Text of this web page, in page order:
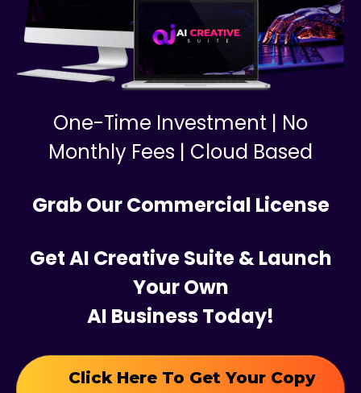
One-Time Investment | No
Monthly Fees | Cloud Based
Grab Our Commercial License
Get AI Creative Suite & Launch